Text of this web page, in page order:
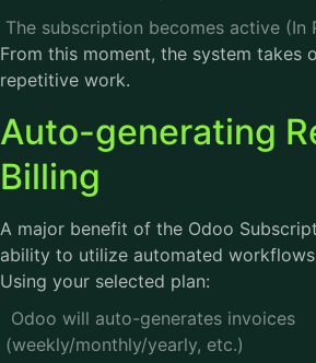
The subscription becomes active (In
From this moment, the system takes
repetitive work.
Auto-generating
Billing
A major benefit of the Odoo
ability to utilize automated
Using your selected plan:
Odoo will auto-generates invoices
(weekly/monthly/yearly, etc.)